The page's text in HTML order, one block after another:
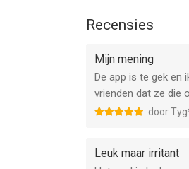
Visit https://
From the Studio that
Follow us to get
https://lionstudios.cc/
Instagram.com/
Recensies
Mijn mening
De app is te gek en
vrienden dat ze die
door
Leuk maar irritant